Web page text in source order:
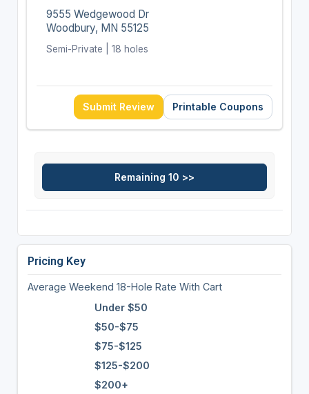
9555 Wedgewood Dr
Woodbury, MN 55125
Semi-Private | 18 holes
Submit Review Printable Coupons
Pricing Key
Average Weekend 18-Hole Rate With Cart
Under $50
$50-$75
$75-$125
$125-$200
$200+